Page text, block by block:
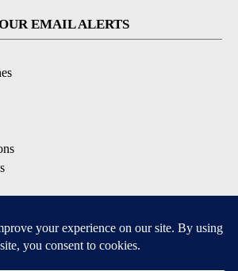
EMAIL ALERTS
APPS
for iOS and Android